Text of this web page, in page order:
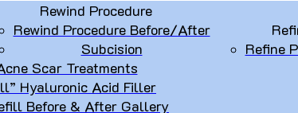
Rewind Procedure
Rewind Procedure Before/After
Subcision
Refine
Scar Treatments
Hyaluronic Acid Filler
Before & After Gallery